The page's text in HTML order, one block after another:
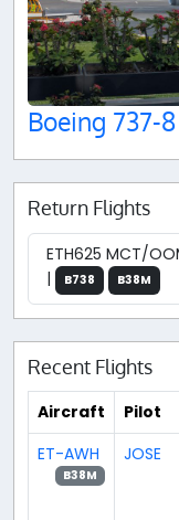
Boeing 737-
Return Flights
ETH625 MCT/
|
B738 B38M
Recent Flights
Aircraft Pilot
ET-AWH
B38M
JOSE